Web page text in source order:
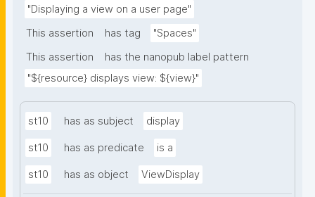
"Displaying a view on a user page"
This assertion
has tag
"Spaces"
This assertion
has the nanopub label pattern
"${resource} displays view: ${view}"
st10 has as subject display
st10 has as predicate is a
st10 has as object ViewDisplay